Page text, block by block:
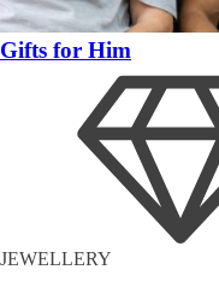
Gifts for Him
JEWELLERY